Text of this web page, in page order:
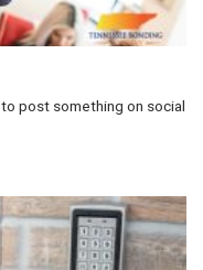
post something on social